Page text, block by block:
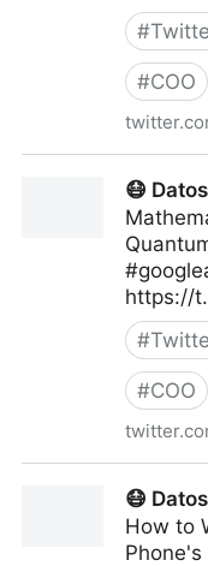
#
#COO
😷
https://
#
#COO
😷
How to